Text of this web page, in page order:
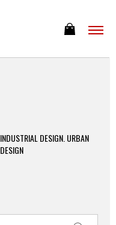
INDUSTRIAL DESIGN. URBAN
DESIGN